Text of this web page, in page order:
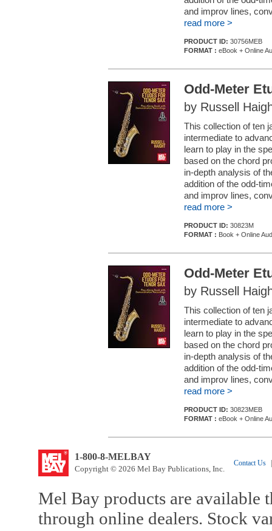
and improv lines,
read more >
PRODUCT ID: 30756MEB
FORMAT : eBook + Online
Odd-Meter
by Russell
This collection of ten
intermediate to
learn to play in the
based on the chord
in-depth analysis of
addition of the odd-
and improv lines,
read more >
PRODUCT ID: 30823M
FORMAT : Book + Online
Odd-Meter
by Russell
This collection of ten
intermediate to
learn to play in the
based on the chord
in-depth analysis of
addition of the odd-
and improv lines,
read more >
PRODUCT ID: 30823MEB
FORMAT : eBook + Online
1-800-8-MELBAY
Copyright © 2026 Mel Bay Publications, Inc.
Contact Us
Mel Bay products are available
through online dealers. Stock